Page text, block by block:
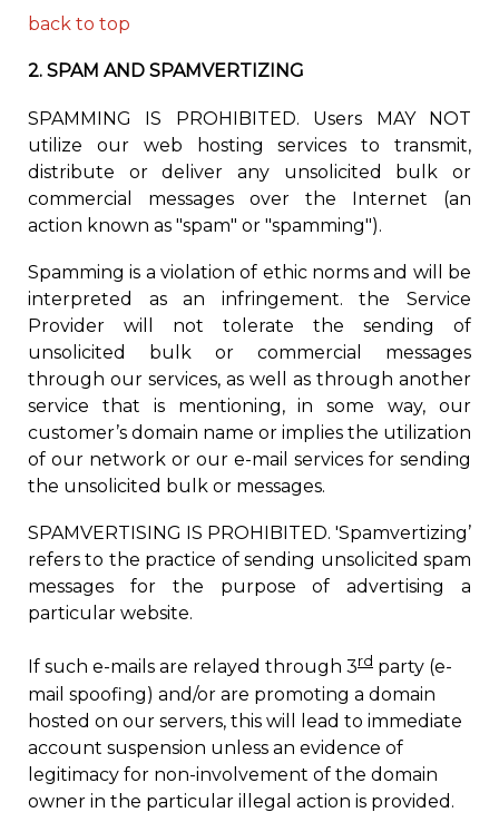
back to top
2. SPAM AND SPAMVERTIZING
SPAMMING IS PROHIBITED. Users MAY NOT
utilize
our web hosting services to transmit,
distribute or deliver any unsolicited bulk or
commercial messages over the Internet (an
action known as "spam" or "spamming").
Spamming is a violation of ethic norms and will be
interpreted as an infringement.the Service
Provider will not tolerate the sending of
unsolicited bulk or commercial messages
through our services, as well as through another
service that is mentioning, in some way, our
customer’s domain name or implies the utilization
of our network or our e-mail services for sending
the unsolicited bulk or messages.
SPAMVERTISING IS PROHIBITED. 'Spamvertizing’
refers to the practice of sending unsolicited spam
messages for the purpose of advertising a
particular website.
If such e-mails are relayed through 3rd party (e-
mail spoofing) and/or are promoting a domain
hosted on our servers, this will lead to immediate
account suspension unless an evidence of
legitimacy for non-involvement of the domain
owner in the particular illegal action is provided.